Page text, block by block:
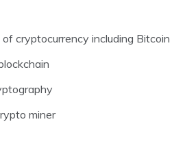
cryptocurrency including Bitcoin
miner